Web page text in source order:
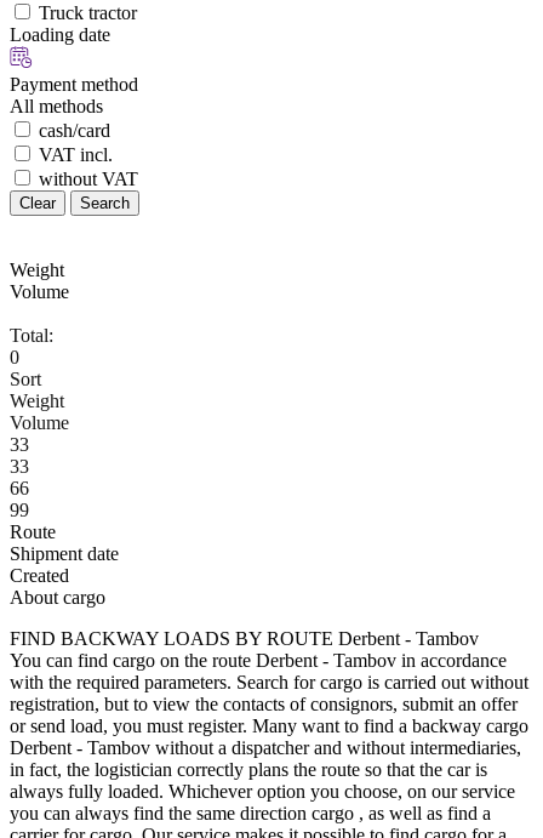
Truck tractor
Loading date
Payment method
All methods
cash/card
VAT incl.
without VAT
Clear Search
Weight
Volume
Total:
0
Sort
Weight
Volume
33
33
66
99
Route
Shipment date
Created
About cargo
FIND BACKWAY LOADS BY ROUTE Derbent - Tambov
You can find cargo on the route Derbent - Tambov in accordance
with the required parameters. Search for cargo is carried out without
registration, but to view the contacts of consignors, submit an offer
or send load, you must register. Many want to find a backway cargo
Derbent - Tambov without a dispatcher and without intermediaries,
in fact, the logistician correctly plans the route so that the car is
always fully loaded. Whichever option you choose, on our service
you can always find the same direction cargo , as well as find a